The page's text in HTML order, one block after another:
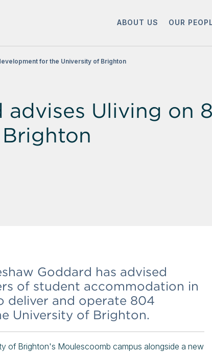
ABOUT US OUR
advises Uliving on
for the University of Brighton
Goddard has advised
of student accommodation in
deliver and operate 804
University of Brighton.
of Brighton's Moulescoomb campus alongside a new